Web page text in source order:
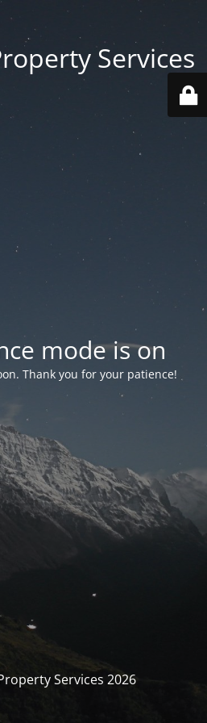
Services
mode is on
Thank you for your patience!
Services 2026